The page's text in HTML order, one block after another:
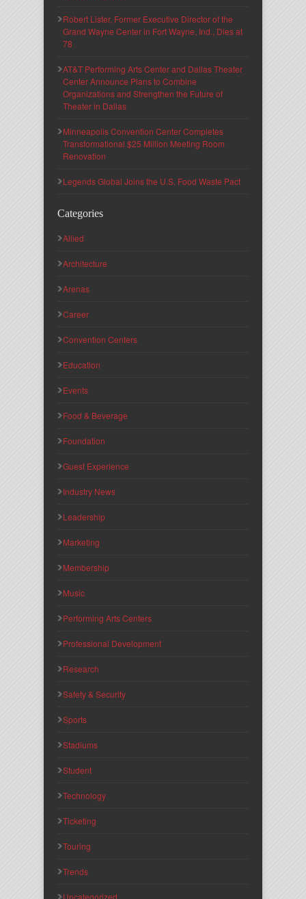
Robert Lister, Former Executive Director of the
Grand Wayne Center in Fort Wayne, Ind., Dies at
78
AT&T Performing Arts Center and Dallas Theater
Center Announce Plans to Combine
Organizations and Strengthen the Future of
Theater in Dallas
Minneapolis Convention Center Completes
Transformational $25 Million Meeting Room
Renovation
Legends Global Joins the U.S. Food Waste Pact
Categories
Allied
Architecture
Arenas
Career
Convention Centers
Education
Events
Food & Beverage
Foundation
Guest Experience
Industry News
Leadership
Marketing
Membership
Music
Performing Arts Centers
Professional Development
Research
Safety & Security
Sports
Stadiums
Student
Technology
Ticketing
Touring
Trends
Uncategorized